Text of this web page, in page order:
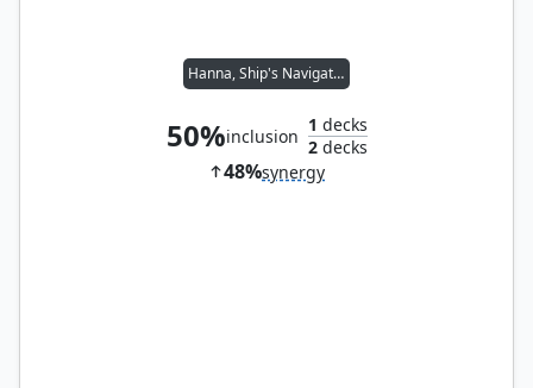
Hanna, Ship's Navigator
50%inclusion
1 decks
2decks
48%synergy